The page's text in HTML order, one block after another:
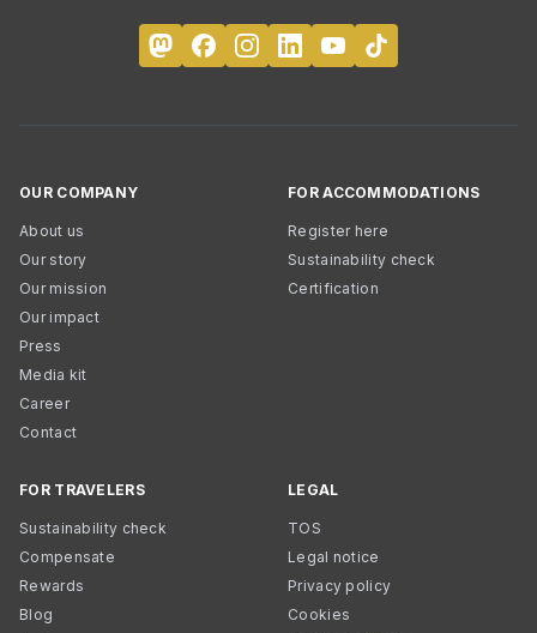
OUR COMPANY
About us
Our story
Our mission
Our impact
Press
Media kit
Career
Contact
FOR ACCOMMODATIONS
Register here
Sustainability check
Certification
FOR TRAVELERS
Sustainability check
Compensate
Rewards
Blog
LEGAL
TOS
Legal notice
Privacy policy
Cookies